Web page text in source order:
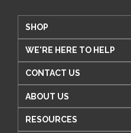
SHOP
WE'RE HERE TO HELP
CONTACT US
ABOUT US
RESOURCES